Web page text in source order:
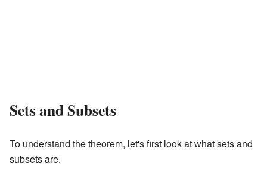
Sets and Subsets
To understand the theorem, let's first look at what sets and
subsets are.